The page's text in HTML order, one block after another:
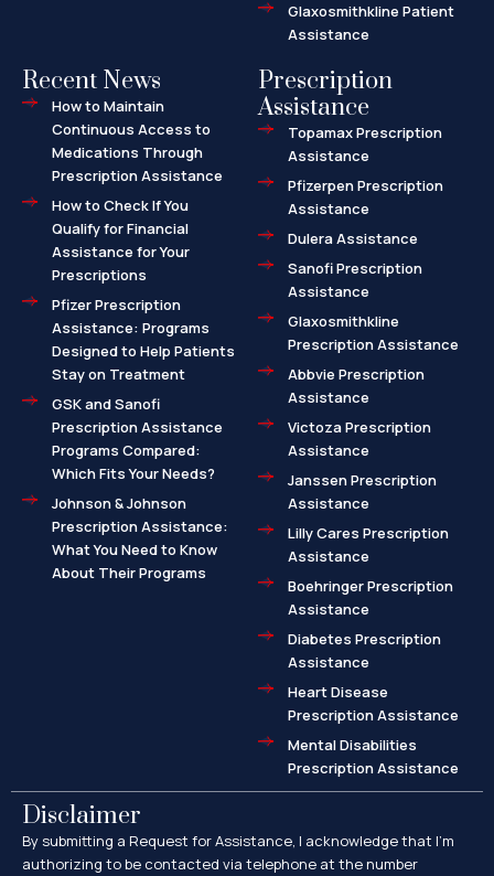
Glaxosmithkline Patient
Assistance
Recent News
How to Maintain
Continuous Access to
Medications Through
Prescription Assistance
How to Check If You
Qualify for Financial
Assistance for Your
Prescriptions
Pfizer Prescription
Assistance: Programs
Designed to Help Patients
Stay on Treatment
GSK and Sanofi
Prescription Assistance
Programs Compared:
Which Fits Your Needs?
Johnson & Johnson
Prescription Assistance:
What You Need to Know
About Their Programs
Prescription
Assistance
Topamax Prescription
Assistance
Pfizerpen Prescription
Assistance
Dulera Assistance
Sanofi Prescription
Assistance
Glaxosmithkline
Prescription Assistance
Abbvie Prescription
Assistance
Victoza Prescription
Assistance
Janssen Prescription
Assistance
Lilly Cares Prescription
Assistance
Boehringer Prescription
Assistance
Diabetes Prescription
Assistance
Heart Disease
Prescription Assistance
Mental Disabilities
Prescription Assistance
Disclaimer
By submitting a Request for Assistance, I acknowledge that I’m
authorizing to be contacted via telephone at the number